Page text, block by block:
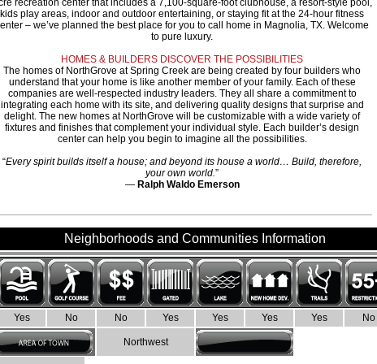
recreation center that includes a 7,100-square-foot clubhouse, a resort-style pool,
kids play areas, indoor and outdoor entertaining, or staying fit at the 24-hour fitness
– we’ve planned the best place for you to call home in Magnolia, TX. Welcome
to pure luxury.
HOMES & BUILDERS DISCOVER THE POSSIBILITIES
The homes of NorthGrove at Spring Creek are being created by four builders who
understand that your home is like another member of your family. Each of these
companies are well-respected industry leaders. They all share a commitment to
integrating each home with its site, and delivering quality designs that surprise and
delight. The new homes at NorthGrove will be customizable with a wide variety of
fixtures and finishes that complement your individual style. Each builder’s design
center can help you begin to imagine all the possibilities.
“Every spirit builds itself a house; and beyond its house a world… Build, therefore,
your own world.”
— Ralph Waldo Emerson
Neighborhoods and Communities Information
Yes No No Yes Yes Yes Yes No
Northwest